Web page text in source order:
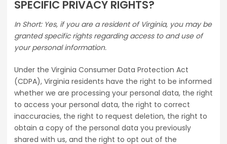
SPECIFIC PRIVACY RIGHTS?
In Short: Yes, if you are a resident of Virginia, you may be
granted specific rights regarding access to and use of
your personal information.
Under the Virginia Consumer Data Protection Act
(CDPA), Virginia residents have the right to be informed
whether we are processing your personal data, the right
to access your personal data, the right to correct
inaccuracies, the right to request deletion, the right to
obtain a copy of the personal data you previously
shared with us, and the right to opt out of the